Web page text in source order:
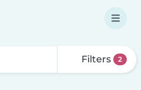
Filters 2